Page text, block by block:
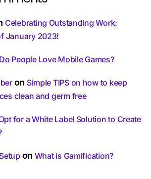
Celebrating Outstanding Work:
January 2023!
People Love Mobile Games?
on Simple TIPS on how to keep
clean and germ free
for a White Label Solution to Create
on What is Gamification?